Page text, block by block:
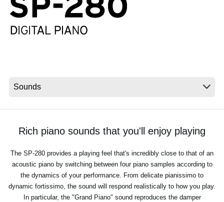
Social Media
Rich piano sounds that you'll enjoy playing
The SP-280 provides a playing feel that's incredibly close to that of an
acoustic piano by switching between four piano samples according to
the dynamics of your performance. From delicate pianissimo to
dynamic fortissimo, the sound will respond realistically to how you play.
In particular, the "Grand Piano" sound reproduces the damper